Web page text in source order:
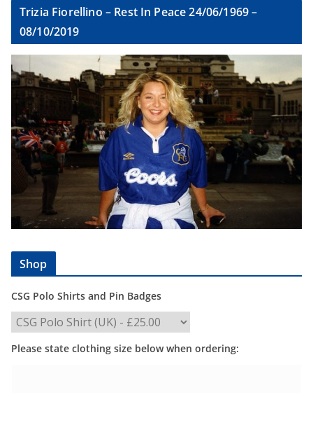
Trizia Fiorellino – Rest In Peace 24/06/1969 –
08/10/2019
Shop
CSG Polo Shirts and Pin Badges
Please state clothing size below when ordering: